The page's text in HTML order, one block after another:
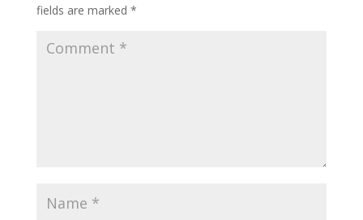
fields are marked *